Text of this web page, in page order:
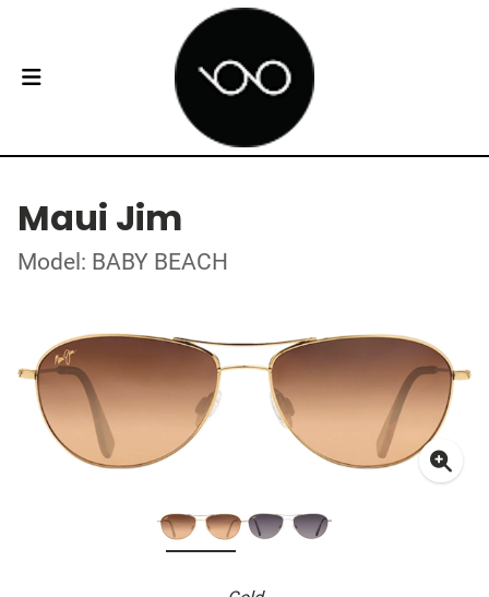
Maui Jim
Model: BABY BEACH